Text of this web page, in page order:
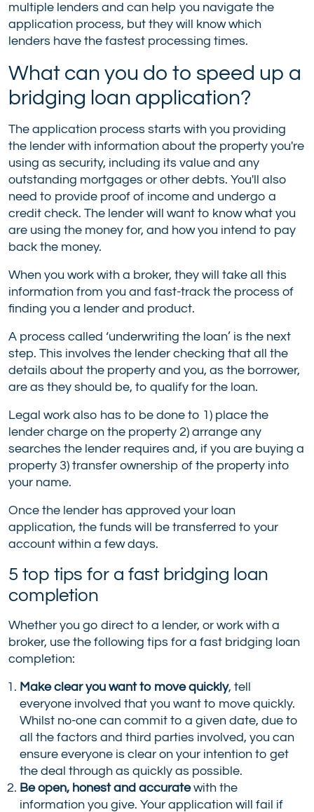
multiple lenders and can help you navigate the
application process, but they will know which
lenders have the fastest processing times.
What can you do to speed up a
bridging loan application?
The application process starts with you providing
the lender with information about the property you're
using as security, including its value and any
outstanding mortgages or other debts. You'll also
need to provide proof of income and undergo a
credit check. The lender will want to know what you
are using the money for, and how you intend to pay
back the money.
When you work with a broker, they will take all this
information from you and fast-track the process of
finding you a lender and product.
A process called ‘underwriting the loan’ is the next
step. This involves the lender checking that all the
details about the property and you, as the borrower,
are as they should be, to qualify for the loan.
Legal work also has to be done to 1) place the
lender charge on the property 2) arrange any
searches the lender requires and, if you are buying a
property 3) transfer ownership of the property into
your name.
Once the lender has approved your loan
application, the funds will be transferred to your
account within a few days.
5 top tips for a fast bridging loan
completion
Whether you go direct to a lender, or work with a
broker, use the following tips for a fast bridging loan
completion:
Make clear you want to move quickly, tell
everyone involved that you want to move quickly.
Whilst no-one can commit to a given date, due to
all the factors and third parties involved, you can
ensure everyone is clear on your intention to get
the deal through as quickly as possible.
Be open, honest and accuratewith the
information you give. Your application will fail if